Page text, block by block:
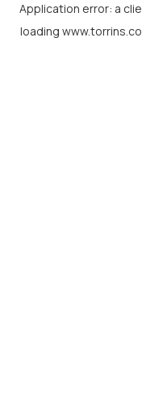
Application error: a
loading